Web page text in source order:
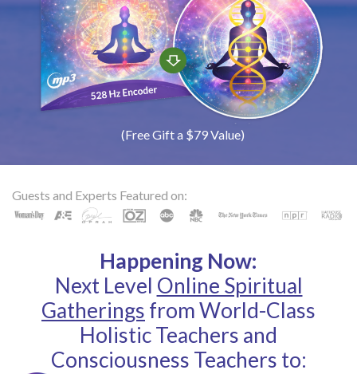
(Free Gift a $79 Value)
Guests and Experts Featured on:
Happening Now:
Next Level Online Spiritual
Gatherings from World-Class
Holistic Teachers and
Consciousness Teachers to: